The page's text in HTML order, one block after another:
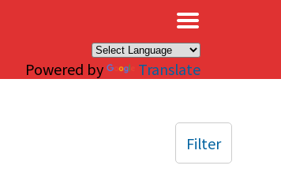
Powered by Translate
Filter